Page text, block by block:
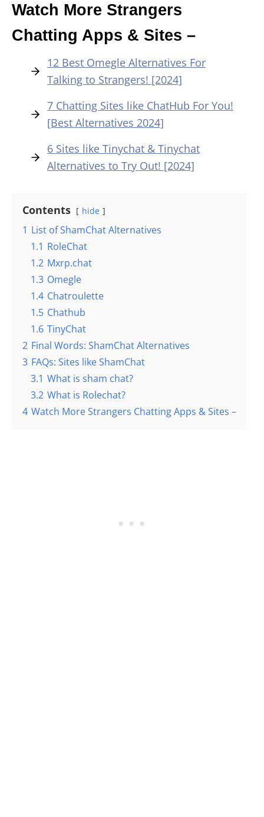
Watch More Strangers
Chatting Apps & Sites –
12 Best Omegle Alternatives For
Talking to Strangers! [2024]
7 Chatting Sites like ChatHub For You!
[Best Alternatives 2024]
6 Sites like Tinychat & Tinychat
Alternatives to Try Out! [2024]
Contents hide
1 List of ShamChat Alternatives
1.1 RoleChat
1.2 Mxrp.chat
1.3 Omegle
1.4 Chatroulette
1.5 Chathub
1.6 TinyChat
2 Final Words: ShamChat Alternatives
3 FAQs: Sites like ShamChat
3.1 What is sham chat?
3.2 What is Rolechat?
4 Watch More Strangers Chatting Apps & Sites –